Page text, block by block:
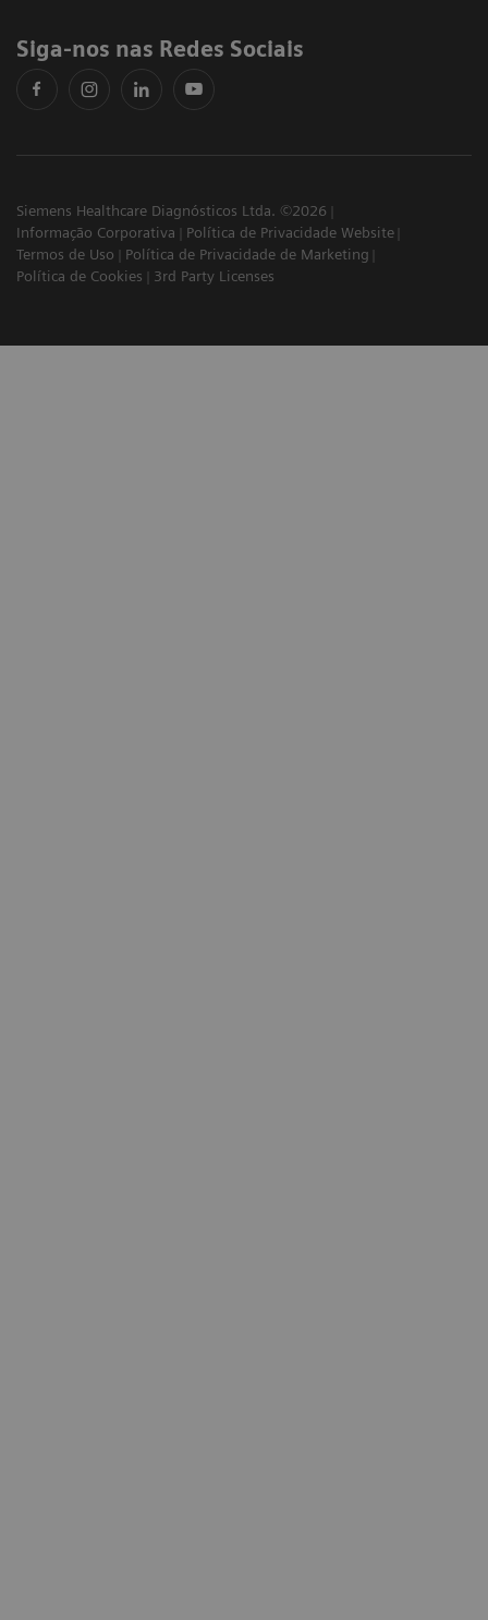
Siga-nos nas Redes Sociais
Siemens Healthcare Diagnósticos Ltda. ©2026
Informação Corporativa
Política de Privacidade Website
Termos de Uso
Política de Privacidade de Marketing
Política de Cookies
3rd Party Licenses